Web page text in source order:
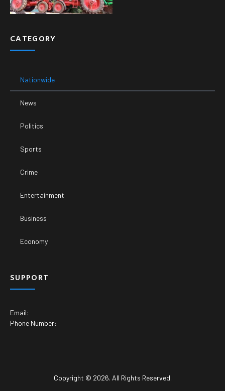
CATEGORY
Nationwide
News
Politics
Sports
Crime
Entertainment
Business
Economy
SUPPORT
Email:
Phone Number:
Copyright © 2026. All Rights Reserved.